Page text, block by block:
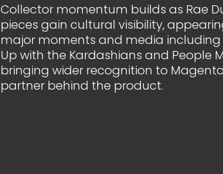
Collector momentum builds as Rae
pieces gain cultural visibility,
major moments and media including
Up with the Kardashians and People
bringing wider recognition to
partner behind the product.